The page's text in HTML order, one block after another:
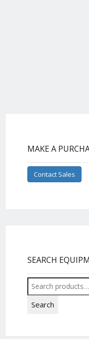
MAKE A
Contact Sales
SEARCH
Search
for:
Search